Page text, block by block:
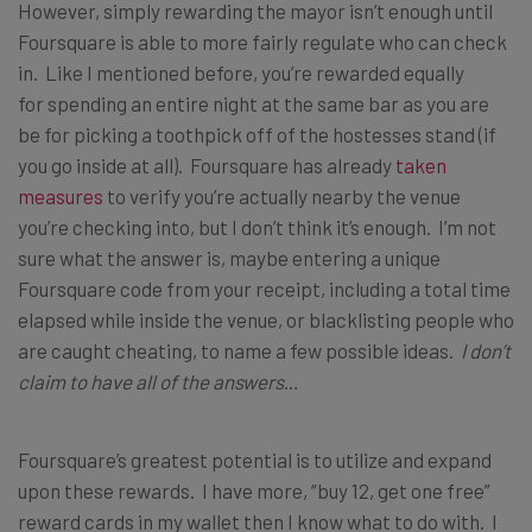
However, simply rewarding the mayor isn’t enough until
Foursquare is able to more fairly regulate who can check
in. Like I mentioned before, you’re rewarded equally
for spending an entire night at the same bar as you are
be for picking a toothpick off of the hostesses stand (if
you go inside at all). Foursquare has already taken
measures to verify you’re actually nearby the venue
you’re checking into, but I don’t think it’s enough. I’m not
sure what the answer is, maybe entering a unique
Foursquare code from your receipt, including a total time
elapsed while inside the venue, or blacklisting people who
are caught cheating, to name a few possible ideas. I don’t
claim to have all of the answers…
Foursquare’s greatest potential is to utilize and expand
upon these rewards. I have more, “buy 12, get one free”
reward cards in my wallet then I know what to do with. I